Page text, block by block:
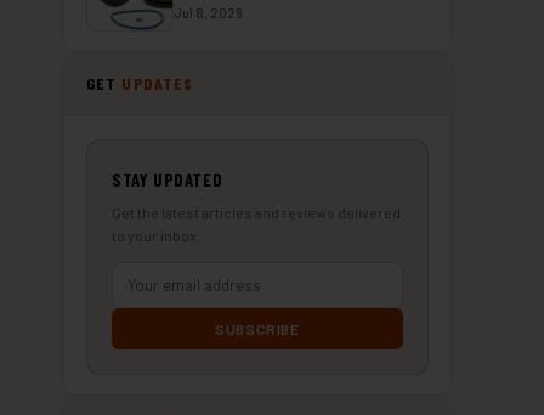
Jul 8, 2026
GET UPDATES
STAY UPDATED
Get the latest articles and reviews delivered
to your inbox.
SUBSCRIBE